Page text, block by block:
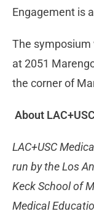
Engagement is
The symposium
at 2051
the corner of
About
LAC+USC
run by the Los
Keck School of
Medical